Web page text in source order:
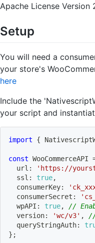
Apache License Version
Setup
You will need a
your store's
here
Include the
your script and
import {
const WooCommerceAPI
  url
: 'https://
  ssl
: true,
  consumerKey
:
  consumerSecret
:
  wpAPI
: true,
//
  version
: 'wc/v3' ,
//
  queryStringAuth
:
} ;